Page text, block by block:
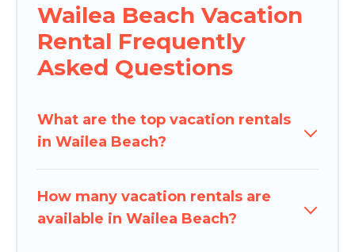
Wailea Beach Vacation
Rental Frequently
Asked Questions
What are the top vacation rentals
in Wailea Beach?
How many vacation rentals are
available in Wailea Beach?